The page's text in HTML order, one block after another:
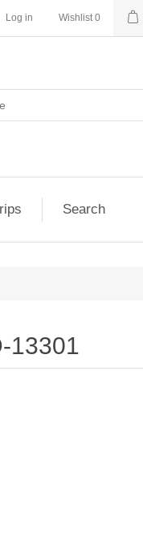
Log in Wishlist 0
Search
13301